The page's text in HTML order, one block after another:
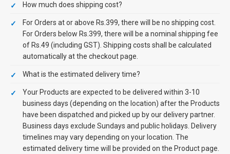
How much does shipping cost?
For Orders at or above Rs.399, there will be no shipping cost.
For Orders below Rs.399, there will be a nominal shipping fee
of Rs.49 (including GST). Shipping costs shall be calculated
automatically at the checkout page.
What is the estimated delivery time?
Your Products are expected to be delivered within 3-10
business days (depending on the location) after the Products
have been dispatched and picked up by our delivery partner.
Business days exclude Sundays and public holidays. Delivery
timelines may vary depending on your location. The
estimated delivery time will be provided on the Product page.